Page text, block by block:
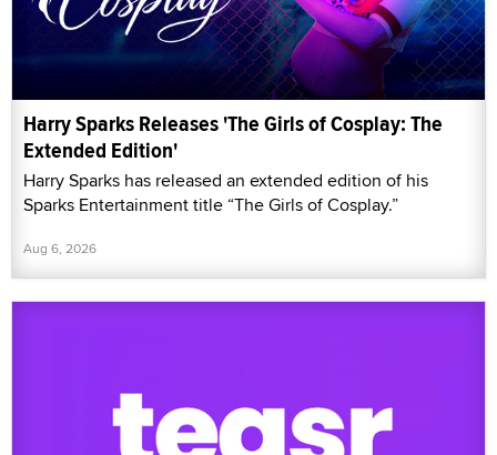
Harry Sparks Releases 'The Girls of Cosplay: The
Extended Edition'
Harry Sparks has released an extended edition of his
Sparks Entertainment title “The Girls of Cosplay.”
Aug 6, 2026